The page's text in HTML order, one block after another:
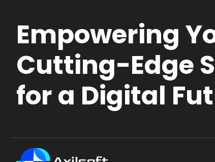
Empowering
Cutting-Edge
for a Digital